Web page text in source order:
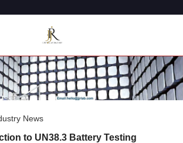
News
to UN38.3 Battery Testing